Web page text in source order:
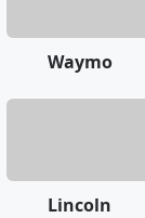
Waymo
Lincoln